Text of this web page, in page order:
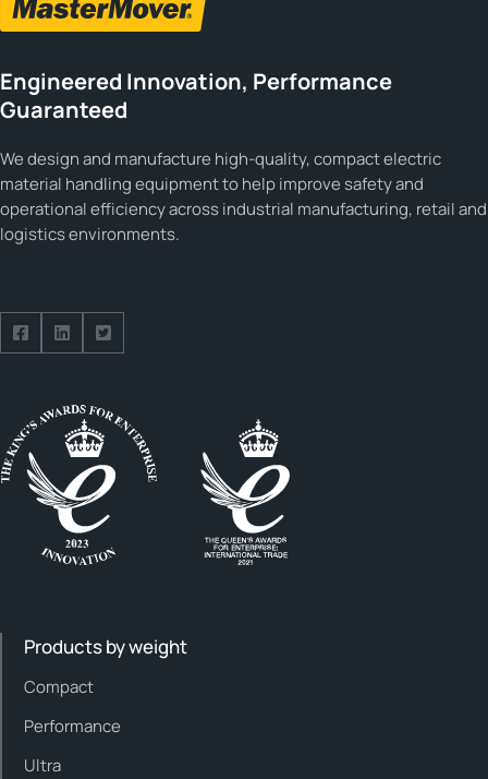
Engineered Innovation, Performance
Guaranteed
We design and manufacture high-quality, compact electric
material handling equipment to help improve safety and
operational efficiency across industrial manufacturing, retail and
logistics environments.
Follow us on Facebook
Follow us on Facebook
Follow us on Facebook
Products by weight
Compact
Performance
Ultra